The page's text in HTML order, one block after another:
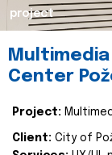
project
Center
Project:
Client: City of